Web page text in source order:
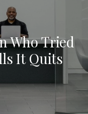
Who Tried
It Quits